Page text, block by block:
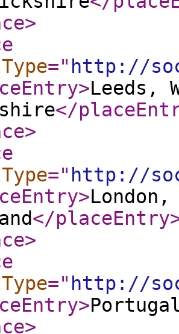
>
=" http://
>Leeds,
</
>
=" http://
>
</placeEntry
>
=" http://
>
>